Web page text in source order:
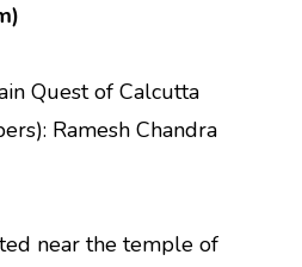
Quest of Calcutta
Ramesh Chandra
near the temple of